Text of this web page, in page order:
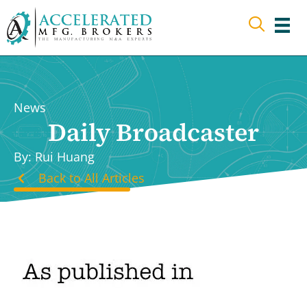
to
content
News
Daily Broadcaster
By: Rui Huang
Back to All Articles